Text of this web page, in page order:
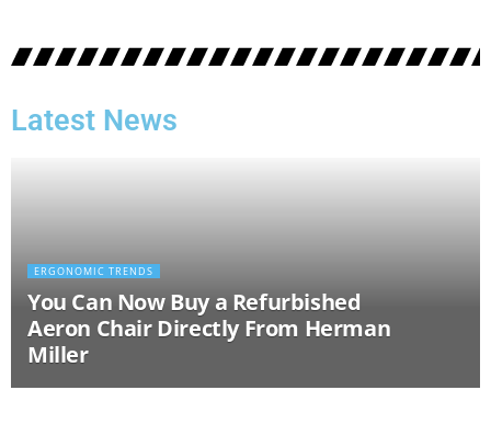
Latest News
ERGONOMIC TRENDS
You Can Now Buy a Refurbished
Aeron Chair Directly From Herman
Miller